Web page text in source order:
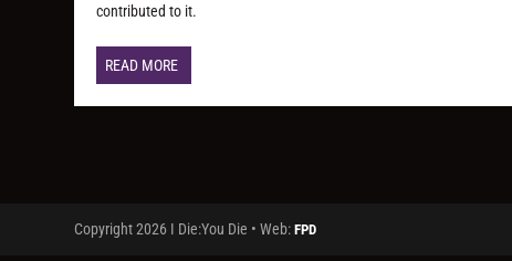
contributed to it.
READ MORE
Copyright 2026 I Die:You Die • Web:FPD